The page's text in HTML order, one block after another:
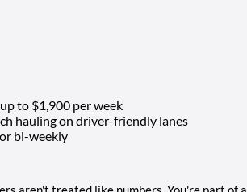
to $1,900 per week
hauling on driver-friendly lanes
bi-weekly